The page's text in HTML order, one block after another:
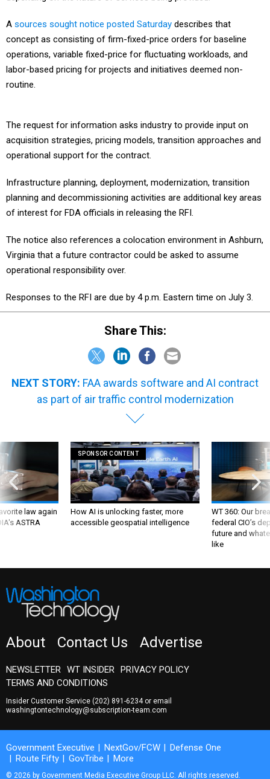
A sources sought notice posted Saturday describes that
concept as consisting of firm-fixed-price orders for baseline
operations, variable fixed-price for fluctuating workloads, and
labor-based pricing for projects and initiatives deemed non-
routine.
The request for information asks industry to provide input on
acquisition strategies, pricing models, transition approaches and
operational support for the contract.
Infrastructure planning, deployment, modernization, transition
planning and decommissioning activities are additional key areas
of interest for FDA officials in releasing the RFI.
The notice also references a colocation environment in Ashburn,
Virginia that a future contractor could be asked to assume
operational responsibility over.
Responses to the RFI are due by 4 p.m. Eastern time on July 3.
Share This:
NEXT STORY: FAA awards software and AI contract
as part of air traffic control modernization
law again
ASTRA
SPONSOR CONTENT
How AI is unlocking faster, more
accessible geospatial intelligence
WT 360: Our
federal CIO’s
future and
like
About Contact Us Advertise
NEWSLETTER WT INSIDER PRIVACY POLICY
TERMS AND CONDITIONS
Insider Customer Service (202) 891-6234or email
washingtontechnology@subscription-team.com
Government Executive NextGov/FCW
Defense One
Route Fifty
GovTribe More
© 2026 by Government Media Executive Group LLC. All rights reserved.